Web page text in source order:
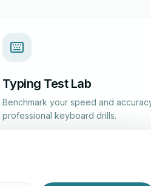
Typing Test Lab
Benchmark your speed and
professional keyboard drills.